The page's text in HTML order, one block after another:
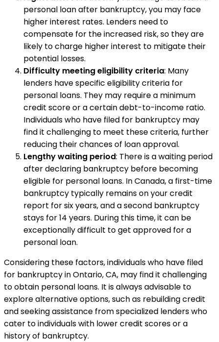
personal loan after bankruptcy, you may face
higher interest rates. Lenders need to
compensate for the increased risk, so they are
likely to charge higher interest to mitigate their
potential losses.
Difficulty meeting eligibility criteria: Many
lenders have specific eligibility criteria for
personal loans. They may require a minimum
credit score or a certain debt-to-income ratio.
Individuals who have filed for bankruptcy may
find it challenging to meet these criteria, further
reducing their chances of loan approval.
Lengthy waiting period: There is a waiting period
after declaring bankruptcy before becoming
eligible for personal loans. In Canada, a first-time
bankruptcy typically remains on your credit
report for six years, and a second bankruptcy
stays for 14 years. During this time, it can be
exceptionally difficult to get approved for a
personal loan.
Considering these factors, individuals who have filed
for bankruptcy in Ontario, CA, may find it challenging
to obtain personal loans. It is always advisable to
explore alternative options, such as rebuilding credit
and seeking assistance from specialized lenders who
cater to individuals with lower credit scores or a
history of bankruptcy.